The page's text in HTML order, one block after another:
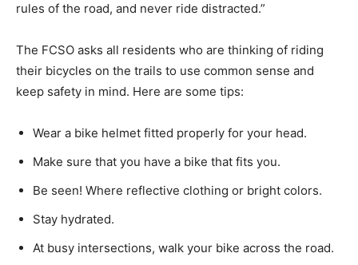
rules of the road, and never ride distracted.”
The FCSO asks all residents who are thinking of riding
their bicycles on the trails to use common sense and
keep safety in mind. Here are some tips:
Wear a bike helmet fitted properly for your head.
Make sure that you have a bike that fits you.
Be seen! Where reflective clothing or bright colors.
Stay hydrated.
At busy intersections, walk your bike across the road.